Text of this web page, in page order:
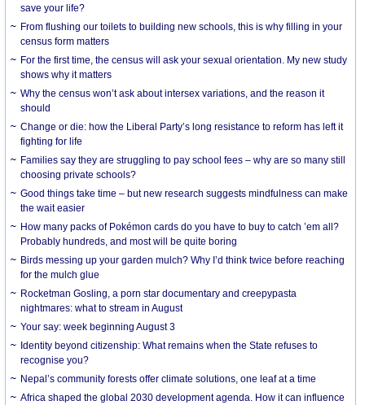
save your life?
From flushing our toilets to building new schools, this is why filling in your
census form matters
For the first time, the census will ask your sexual orientation. My new study
shows why it matters
Why the census won’t ask about intersex variations, and the reason it
should
Change or die: how the Liberal Party’s long resistance to reform has left it
fighting for life
Families say they are struggling to pay school fees – why are so many still
choosing private schools?
Good things take time – but new research suggests mindfulness can make
the wait easier
How many packs of Pokémon cards do you have to buy to catch ’em all?
Probably hundreds, and most will be quite boring
Birds messing up your garden mulch? Why I’d think twice before reaching
for the mulch glue
Rocketman Gosling, a porn star documentary and creepypasta
nightmares: what to stream in August
Your say: week beginning August 3
Identity beyond citizenship: What remains when the State refuses to
recognise you?
Nepal’s community forests offer climate solutions, one leaf at a time
Africa shaped the global 2030 development agenda. How it can influence